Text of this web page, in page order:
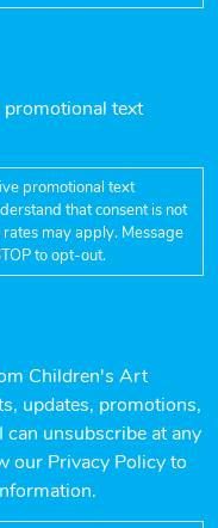
promotional text
promotional text
that consent is not
may apply. Message
to opt-out.
Children's Art
updates, promotions,
unsubscribe at any
our Privacy Policy to